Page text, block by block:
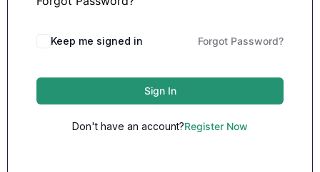
Keep me signed in Forgot Password?
Sign In
Don't have an account?Register Now